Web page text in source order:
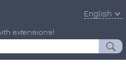
extensions!
English